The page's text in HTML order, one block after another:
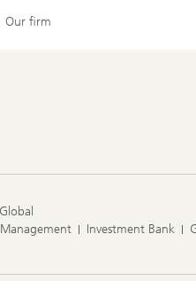
Our firm
Global
Investment Bank